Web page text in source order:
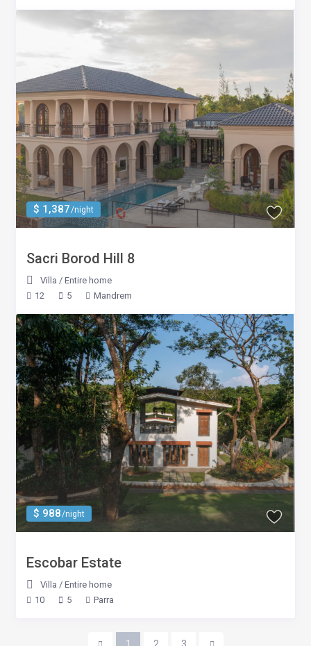
$ 1,387/night
Sacri Borod Hill 8
Villa /Entire home
12
5 Mandrem
$ 988/night
Escobar Estate
Villa /Entire home
10
5 Parra